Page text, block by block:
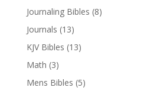
Journaling Bibles (8)
Journals (13)
KJV Bibles (13)
Math (3)
Mens Bibles (5)